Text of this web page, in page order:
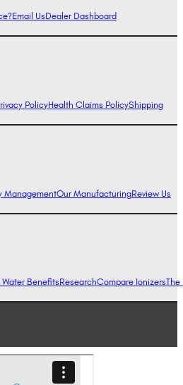
Email UsDealer Dashboard
PolicyHealth Claims PolicyShipping
ManagementOur ManufacturingReview Us
Water BenefitsResearchCompare IonizersThe